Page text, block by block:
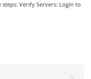
Verify Servers: Login to